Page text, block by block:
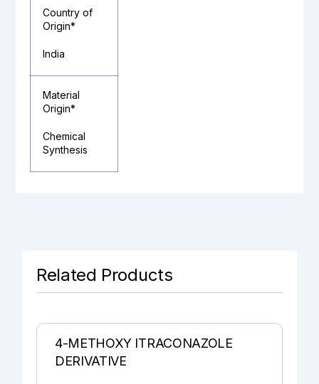
Country of
Origin*
India
Material
Origin*
Chemical
Synthesis
Related Products
4-METHOXY ITRACONAZOLE
DERIVATIVE